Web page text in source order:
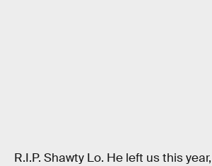
R.I.P. Shawty Lo. He left us this